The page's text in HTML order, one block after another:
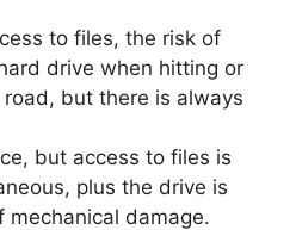
to files, the risk of
drive when hitting or
but there is always
but access to files is
plus the drive is
mechanical damage.